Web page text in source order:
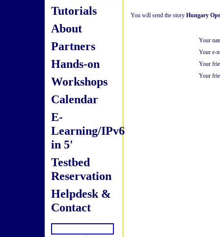
Tutorials
About
Partners
Hands-on
Workshops
Calendar
E-
Learning/IPv6
in 5'
Testbed
Reservation
Helpdesk &
Contact
You will send the story Hungary
Your
Your e-
Your
Your